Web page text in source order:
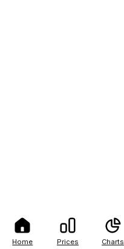
Home Prices Charts